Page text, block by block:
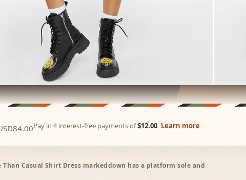
Pay in 4 interest-free payments of$12.00 Learn more
Than Casual Shirt Dress markeddown has a platform sole and